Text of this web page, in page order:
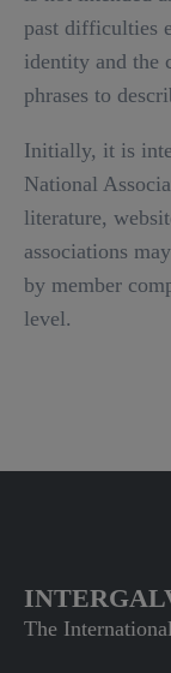
past difficulties
identity and the
phrases to
Initially, it is
National
literature,
associations
by member
level.
The